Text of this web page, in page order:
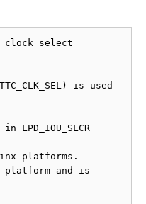
select
is used
LPD_IOU_SLCR
platforms.
platform and is